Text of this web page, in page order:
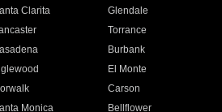
Clarita
Glendale
Torrance
Burbank
El Monte
Carson
Monica
Bellflower